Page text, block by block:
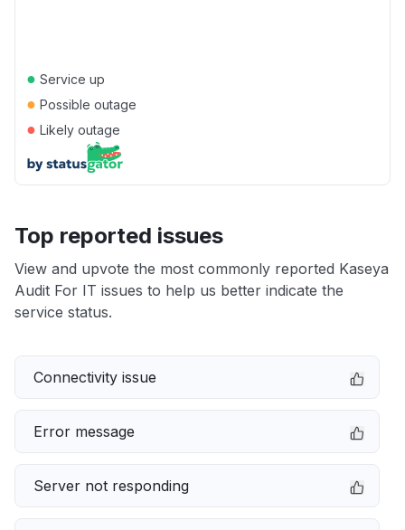
● Service up
● Possible outage
● Likely outage
Top reported issues
View and upvote the most commonly reported Kaseya
Audit For IT issues to help us better indicate the
service status.
Connectivity issue
Error message
Server not responding